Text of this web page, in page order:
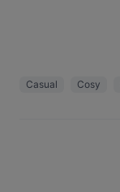
Casual Cosy